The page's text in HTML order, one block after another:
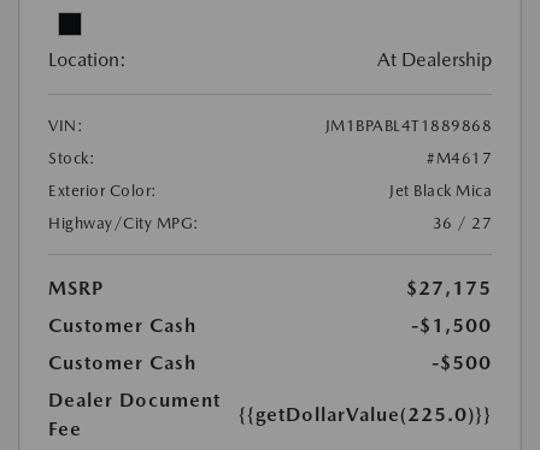
Location: At Dealership
VIN:
JM1BPABL4T1889868
Stock:
#M4617
Exterior Color:
Jet Black Mica
Highway/City MPG:
36 / 27
MSRP
$27,175
Customer Cash
-$1,500
Customer Cash
-$500
Dealer Document
Fee
{{getDollarValue(225.0)}}